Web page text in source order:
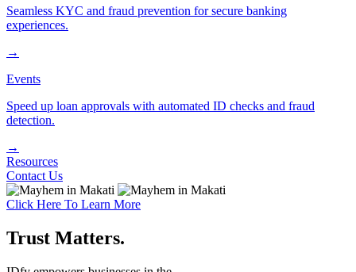
Seamless KYC and fraud prevention for secure banking
experiences.
→
Events
Speed up loan approvals with automated ID checks and fraud
detection.
→
Resources
Contact Us
Click Here To Learn More
Trust Matters.